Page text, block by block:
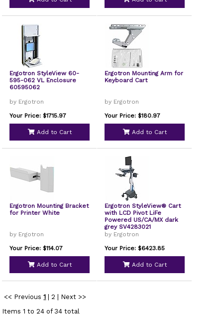
Ergotron StyleView 60-
595-062 VL Enclosure
60595062
by Ergotron
Your Price: $1715.97
Add to Cart
Ergotron Mounting Arm for
Keyboard Cart
by Ergotron
Your Price: $180.97
Add to Cart
Ergotron Mounting Bracket
for Printer White
by Ergotron
Your Price: $114.07
Add to Cart
Ergotron StyleView® Cart
with LCD Pivot LiFe
Powered US/CA/MX dark
grey SV4283021
by Ergotron
Your Price: $6423.85
Add to Cart
<< Previous 1 2
Next >>
Items 1 to 24 of 34 total